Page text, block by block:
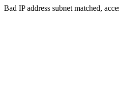
Bad IP address subnet matched,